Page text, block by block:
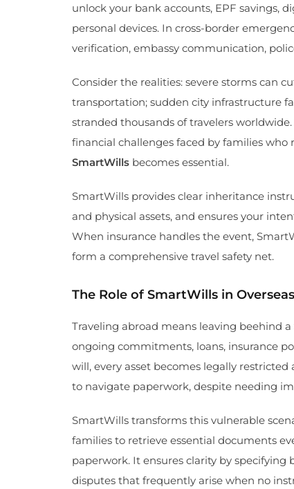
unlock your bank accounts, EPF savings,
personal devices. In cross-border
verification, embassy communication,
Consider the realities: severe storms can
transportation; sudden city infrastructure
stranded thousands of travelers
financial challenges faced by families who
SmartWills becomes essential.
SmartWills provides clear inheritance
and physical assets, and ensures your
When insurance handles the event,
form a comprehensive travel safety net.
The Role of SmartWills in
Traveling abroad means leaving beehind
ongoing commitments, loans, insurance
will, every asset becomes legally
to navigate paperwork, despite needing
SmartWills transforms this vulnerable
families to retrieve essential documents
paperwork. It ensures clarity by
disputes that frequently arise when no